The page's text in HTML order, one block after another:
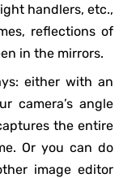
handlers, etc.,
reflections of
in the mirrors.
either with an
camera’s angle
the entire
Or you can do
image editor